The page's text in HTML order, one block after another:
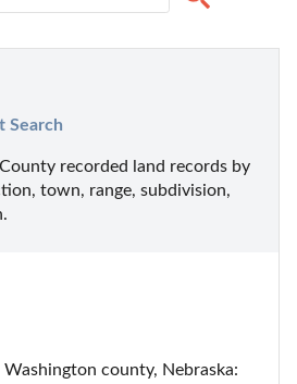
Search
recorded land records by
town, range, subdivision,
county, Nebraska: